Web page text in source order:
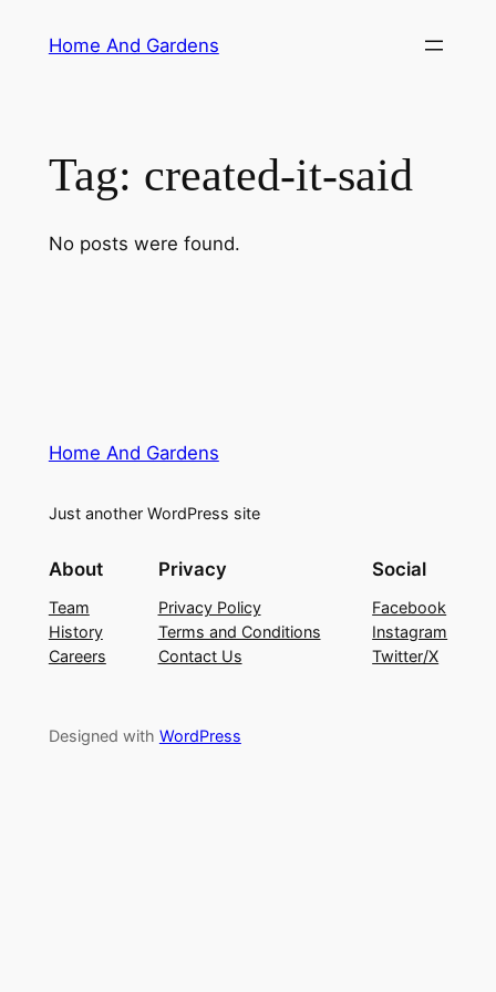
Home And Gardens
Tag: created-it-said
No posts were found.
Home And Gardens
Just another WordPress site
About
Team
History
Careers
Privacy
Privacy Policy
Terms and Conditions
Contact Us
Social
Facebook
Instagram
Twitter/X
Designed with WordPress